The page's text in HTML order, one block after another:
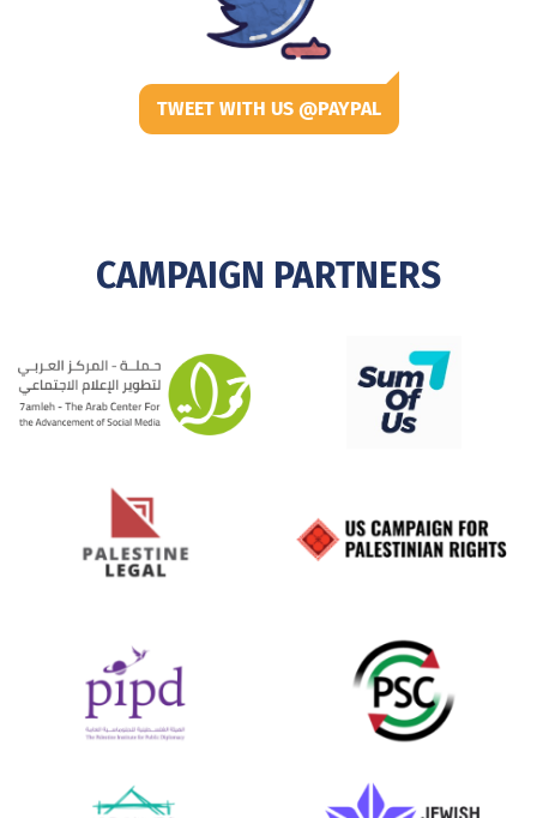
TWEET WITH US @PAYPAL
CAMPAIGN PARTNERS